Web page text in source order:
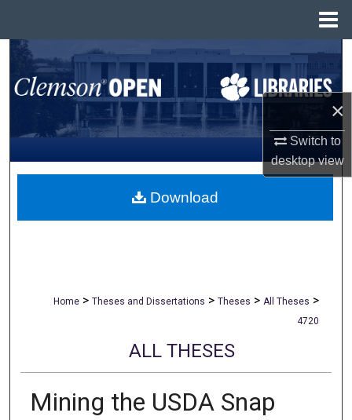
×
Switch to
desktopview
Search
Browse All Collections
My Account
About
Home > Theses and Dissertations > Theses > All Theses >
4720
ALL THESES
Mining the USDA Snap
Download